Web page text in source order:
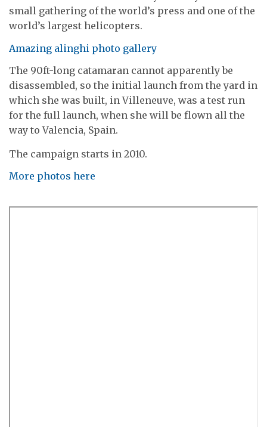
small gathering of the world’s press and one of the
world’s largest helicopters.
Amazing alinghi photo gallery
The 90ft-long catamaran cannot apparently be
disassembled, so the initial launch from the yard in
which she was built, in Villeneuve, was a test run
for the full launch, when she will be flown all the
way to Valencia, Spain.
The campaign starts in 2010.
More photos here